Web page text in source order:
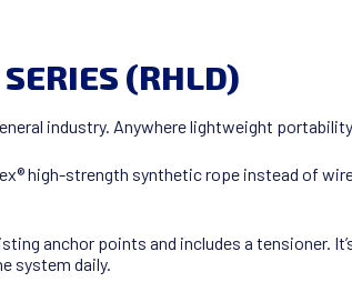
(RHLD)
industry. Anywhere lightweight
high-strength synthetic rope instead of
anchor points and includes a
system daily.